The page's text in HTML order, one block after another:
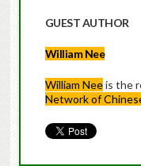
GUEST AUTHOR
William Nee
William Neeis the
Network of